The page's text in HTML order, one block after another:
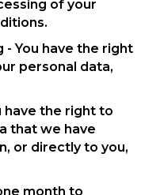
of your
You have the right
personal data,
have the right to
that we have
or directly to you,
month to